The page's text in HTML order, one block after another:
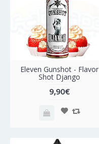
Eleven Gunshot - Flavor
Shot Django
9,90€